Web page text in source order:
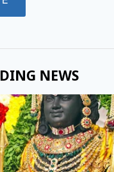
NEWS